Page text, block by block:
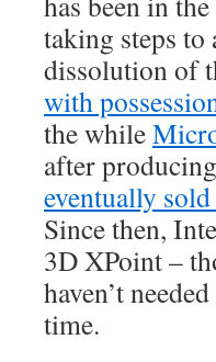
taking steps
dissolution of
with
the while
after
eventually
Since then,
3D XPoint –
haven’t
time.